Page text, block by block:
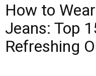
How to
Jeans: Top
Refreshing